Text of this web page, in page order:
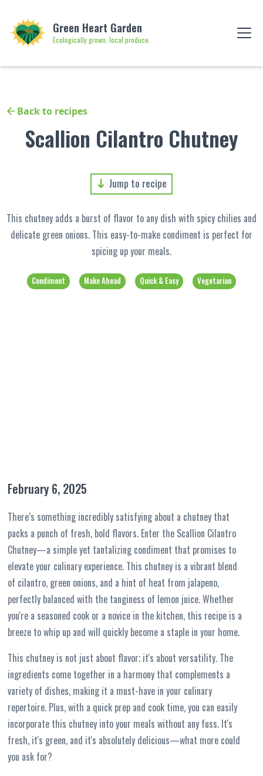
Green Heart Garden
Ecologically grown, local produce.
Back to recipes
Scallion Cilantro Chutney
Jump to recipe
This chutney adds a burst of flavor to any dish with spicy chilies and
delicate green onions. This easy-to-make condiment is perfect for
spicing up your meals.
Condiment Make Ahead Quick & Easy Vegetarian
February 6, 2025
There’s something incredibly satisfying about a chutney that
packs a punch of fresh, bold flavors. Enter the Scallion Cilantro
Chutney—a simple yet tantalizing condiment that promises to
elevate your culinary experience. This chutney is a vibrant blend
of cilantro, green onions, and a hint of heat from jalapeno,
perfectly balanced with the tanginess of lemon juice. Whether
you're a seasoned cook or a novice in the kitchen, this recipe is a
breeze to whip up and will quickly become a staple in your home.
This chutney is not just about flavor; it's about versatility. The
ingredients come together in a harmony that complements a
variety of dishes, making it a must-have in your culinary
repertoire. Plus, with a quick prep and cook time, you can easily
incorporate this chutney into your meals without any fuss. It's
fresh, it's green, and it's absolutely delicious—what more could
you ask for?